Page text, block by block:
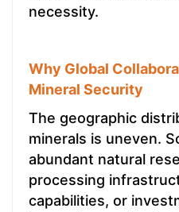
necessity.
Why Global
Mineral Security
The geographic
minerals is uneven.
abundant natural
processing
capabilities, or